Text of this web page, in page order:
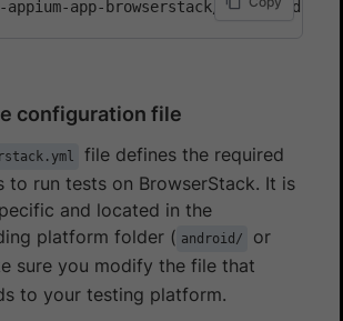
configuration file
file defines the required
to run tests on BrowserStack. It is
and located in the
platform folder ( android/ or
sure you modify the file that
to your testing platform.